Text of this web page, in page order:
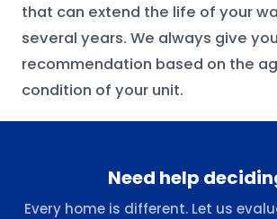
that can extend the life of your
several years. We always give
recommendation based on the
condition of your unit.
Need help
Every home is different. Let us